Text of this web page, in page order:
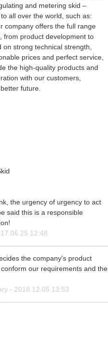
and metering skid –
all over the world, such as:
company offers the full range
from product development to
strong technical strength,
prices and perfect service,
the high-quality products and
with our customers,
future.
the urgency of urgency to act
said this is a responsible
12:48
the company's product
our requirements and the
- 2018.12.05 13:53